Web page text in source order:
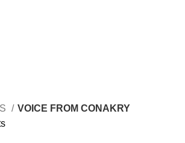
VOICE FROM CONAKRY